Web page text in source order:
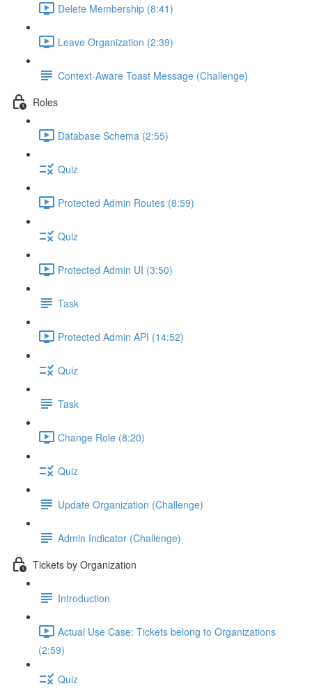
Delete Membership (8:41)
Leave Organization (2:39)
Context-Aware Toast Message (Challenge)
Roles
Database Schema (2:55)
Quiz
Protected Admin Routes (8:59)
Quiz
Protected Admin UI (3:50)
Task
Protected Admin API (14:52)
Quiz
Task
Change Role (8:20)
Quiz
Update Organization (Challenge)
Admin Indicator (Challenge)
Tickets by Organization
Introduction
Actual Use Case: Tickets belong to Organizations
(2:59)
Quiz